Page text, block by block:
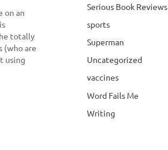
on an
totally
(who are
using
of
Serious Book Reviews
sports
Superman
Uncategorized
vaccines
Word Fails Me
Writing